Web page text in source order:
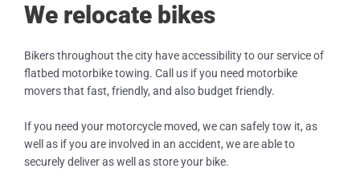
We relocate bikes
Bikers throughout the city have accessibility to our service of
flatbed motorbike towing. Call us if you need motorbike
movers that fast, friendly, and also budget friendly.
If you need your motorcycle moved, we can safely tow it, as
well as if you are involved in an accident, we are able to
securely deliver as well as store your bike.